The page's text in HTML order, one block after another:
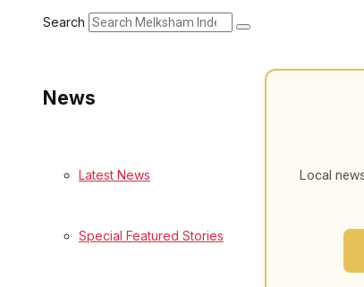
Traffic News
Health
Search
News
Latest News
Special Featured Stories
Local